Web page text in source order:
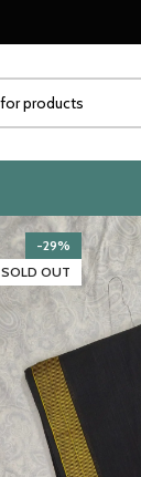
-29%
SOLD OUT